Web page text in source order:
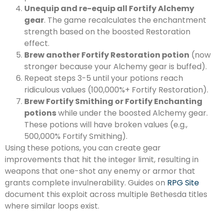
Unequip and re-equip all Fortify Alchemy
gear. The game recalculates the enchantment
strength based on the boosted Restoration
effect.
Brew another Fortify Restoration potion (now
stronger because your Alchemy gear is buffed).
Repeat steps 3-5 until your potions reach
ridiculous values (100,000%+ Fortify Restoration).
Brew Fortify Smithing or Fortify Enchanting
potionswhile under the boosted Alchemy gear.
These potions will have broken values (e.g.,
500,000% Fortify Smithing).
Using these potions, you can create gear
improvements that hit the integer limit, resulting in
weapons that one-shot any enemy or armor that
grants complete invulnerability. Guides on RPG Site
document this exploit across multiple Bethesda titles
where similar loops exist.